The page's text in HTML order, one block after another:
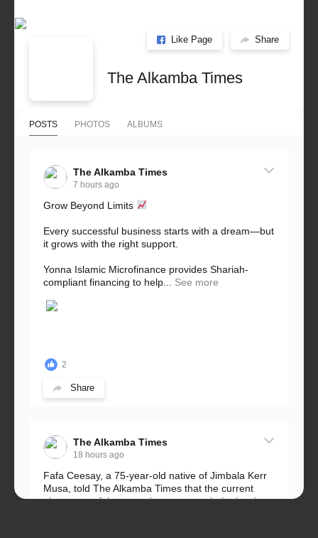
Like Page Share
The Alkamba Times
POSTS PHOTOS ALBUMS
The Alkamba Times
7 hours ago
Grow Beyond Limits
Every successful business starts with a dream—but
it grows with the right support.
Yonna Islamic Microfinance provides Shariah-
compliant financing to help...
See more
2
Share
The Alkamba Times
18 hours ago
Fafa Ceesay, a 75-year-old native of Jimbala Kerr
Musa, told The Alkamba Times that the current
placement of the pegs does not match the border